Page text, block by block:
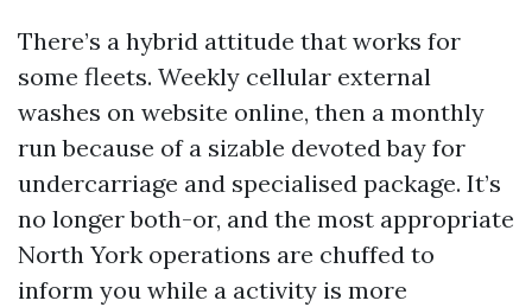
There’s a hybrid attitude that works for
some fleets. Weekly cellular external
washes on website online, then a monthly
run because of a sizable devoted bay for
undercarriage and specialised package. It’s
no longer both-or, and the most appropriate
North York operations are chuffed to
inform you while a activity is more